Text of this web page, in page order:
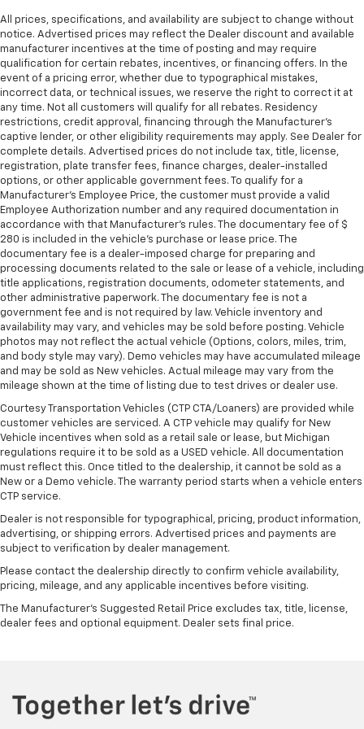
upholstery.
Leather rear seat upholstery - superior sitting.
There’s more class in the cabin with leather rear
seat upholstery. The leather material is luxurious to
the touch, offers a distinctive look, and is easy to
clean. Put a little luxury behind you with leather
rear seat upholstery.
This provides an attractive appearance with the
look of leather.
Front seatback upholstery: Leatherette front
seatback upholstery
Front head restraint control: Manual front seat
head restraint control
Rear head restraint control: Manual rear seat head
restraint control
Manual reclining rear seat - Lean back, even in
back. Gain some space between you and the front
seat with manual reclining rear seat. It lets you
adjust the angle of the seatback for added comfort
during the drive, or for a more comfortable rest
during the longer treks. Settle in, with manual
reclining rear seat.
Manual telescopic steering wheel - Easy to fit in.
The most comfortable position for your steering
wheel while you drive can mean having to squeeze
past it to get in and out of the vehicle. With the
manual telescopic steering wheel, you can find the
Manual tilt steering wheel - Easy to fit in. The most
comfortable position for your steering wheel while
you drive can mean having to squeeze past it to get
in and out of the vehicle. With the manual tilt
all situations.
of a button to reduce fatigue and find the perfect
position to enjoy the drive. Power passenger seat
All prices, specifications, and availability are subject to change without
notice. Advertised prices may reflect the Dealer discount and available
manufacturer incentives at the time of posting and may require
qualification for certain rebates, incentives, or financing offers. In the
event of a pricing error, whether due to typographical mistakes,
incorrect data, or technical issues, we reserve the right to correct it at
any time. Not all customers will qualify for all rebates. Residency
restrictions, credit approval, financing through the Manufacturer's
captive lender, or other eligibility requirements may apply. See Dealer for
complete details. Advertised prices do not include tax, title, license,
registration, plate transfer fees, finance charges, dealer-installed
options, or other applicable government fees. To qualify for a
Manufacturer's Employee Price, the customer must provide a valid
Employee Authorization number and any required documentation in
accordance with that Manufacturer's rules. The documentary fee of $
280 is included in the vehicle's purchase or lease price. The
documentary fee is a dealer-imposed charge for preparing and
processing documents related to the sale or lease of a vehicle, including
title applications, registration documents, odometer statements, and
other administrative paperwork. The documentary fee is not a
government fee and is not required by law. Vehicle inventory and
availability may vary, and vehicles may be sold before posting. Vehicle
photos may not reflect the actual vehicle (Options, colors, miles, trim,
and body style may vary). Demo vehicles may have accumulated mileage
and may be sold as New vehicles. Actual mileage may vary from the
mileage shown at the time of listing due to test drives or dealer use.
Courtesy Transportation Vehicles (CTP CTA/Loaners) are provided while
customer vehicles are serviced. A CTP vehicle may qualify for New
Vehicle incentives when sold as a retail sale or lease, but Michigan
regulations require it to be sold as a USED vehicle. All documentation
must reflect this. Once titled to the dealership, it cannot be sold as a
New or a Demo vehicle. The warranty period starts when a vehicle enters
CTP service.
Dealer is not responsible for typographical, pricing, product information,
advertising, or shipping errors. Advertised prices and payments are
subject to verification by dealer management.
Please contact the dealership directly to confirm vehicle availability,
pricing, mileage, and any applicable incentives before visiting.
The Manufacturer's Suggested Retail Price excludes tax, title, license,
dealer fees and optional equipment. Dealer sets final price.